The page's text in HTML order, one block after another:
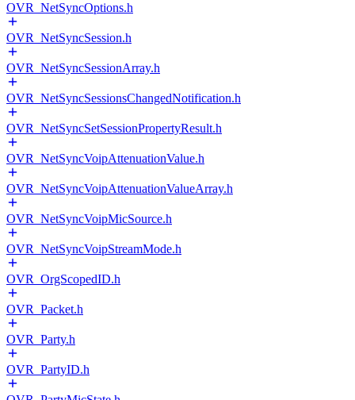
OVR_NetSyncOptions.h
OVR_NetSyncSession.h
OVR_NetSyncSessionArray.h
OVR_NetSyncSessionsChangedNotification.h
OVR_NetSyncSetSessionPropertyResult.h
OVR_NetSyncVoipAttenuationValue.h
OVR_NetSyncVoipAttenuationValueArray.h
OVR_NetSyncVoipMicSource.h
OVR_NetSyncVoipStreamMode.h
OVR_OrgScopedID.h
OVR_Packet.h
OVR_Party.h
OVR_PartyID.h